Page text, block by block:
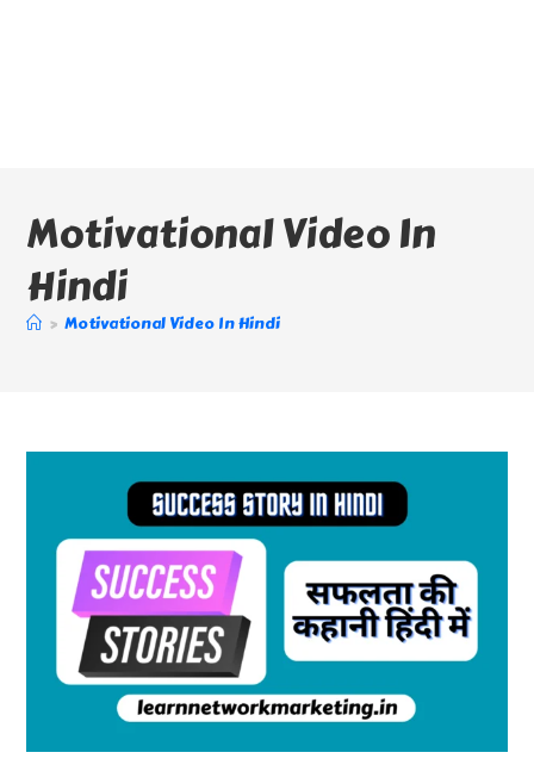
Motivational Video In
Hindi
> Motivational Video In Hindi